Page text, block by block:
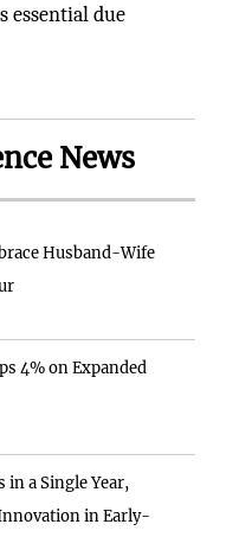
essential due
News
Husband-Wife
4% on Expanded
in a Single Year,
in Early-